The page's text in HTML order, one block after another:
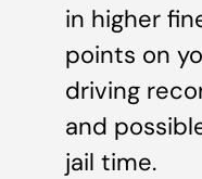
in higher
points on
driving
and
jail time.